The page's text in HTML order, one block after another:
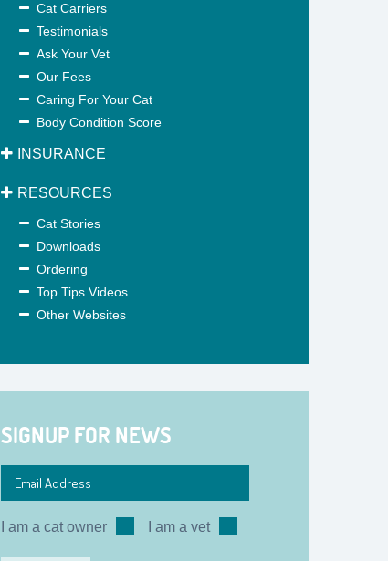
Cat Carriers
Testimonials
Ask Your Vet
Our Fees
Caring For Your Cat
Body Condition Score
INSURANCE
RESOURCES
Cat Stories
Downloads
Ordering
Top Tips Videos
Other Websites
SIGNUP FOR NEWS
I am a cat owner I am a vet